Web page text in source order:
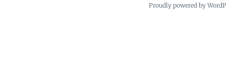
Proudly powered by